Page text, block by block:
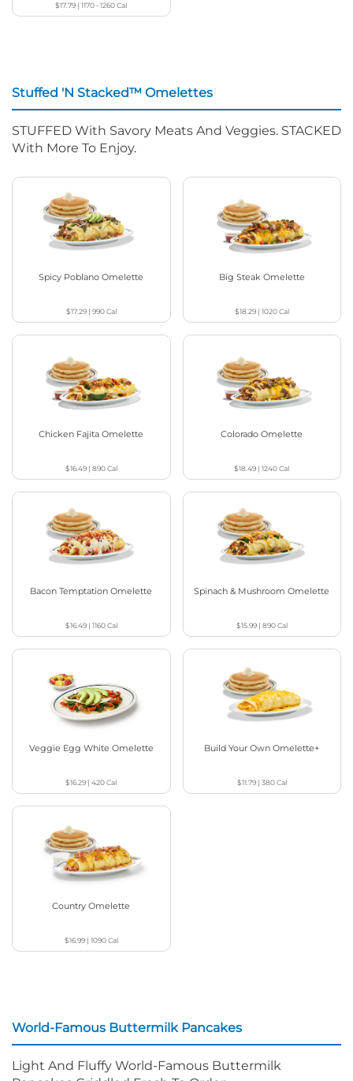
$17.79 |1170 - 1260Cal
Stuffed 'N Stacked™ Omelettes
STUFFED With Savory Meats And Veggies. STACKED
With More To Enjoy.
Spicy Poblano Omelette
$17.29| 990Cal
Big Steak Omelette
$18.29| 1020Cal
Chicken Fajita Omelette
$16.49| 890Cal
Colorado Omelette
$18.49 |1240Cal
Bacon Temptation Omelette
$16.49| 1160Cal
Spinach & Mushroom Omelette
$15.99| 890Cal
Veggie Egg White Omelette
$16.29 |420Cal
Build Your Own Omelette+
$11.79| 380Cal
Country Omelette
$16.99| 1090Cal
World-Famous Buttermilk Pancakes
Light And Fluffy World-Famous Buttermilk